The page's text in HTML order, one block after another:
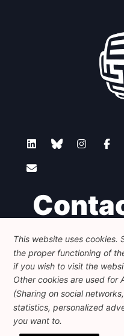
Foundation for
Avenue des Arts - 46,
+32 223 46 900-
communication@feps-
Legal
This website uses cookies.
the proper functioning of
if you wish to visit the
Other cookies are used for
(Sharing on social
statistics, personalized
you want to.